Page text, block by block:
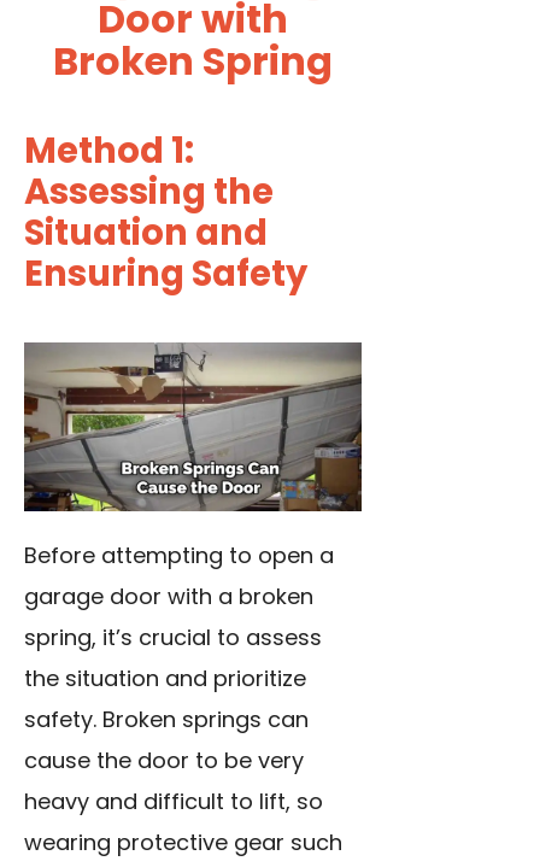
Door with
Broken Spring
Method 1:
Assessing the
Situation and
Ensuring Safety
Before attempting to open a
garage door with a broken
spring, it’s crucial to assess
the situation and prioritize
safety. Broken springs can
cause the door to be very
heavy and difficult to lift, so
wearing protective gear such